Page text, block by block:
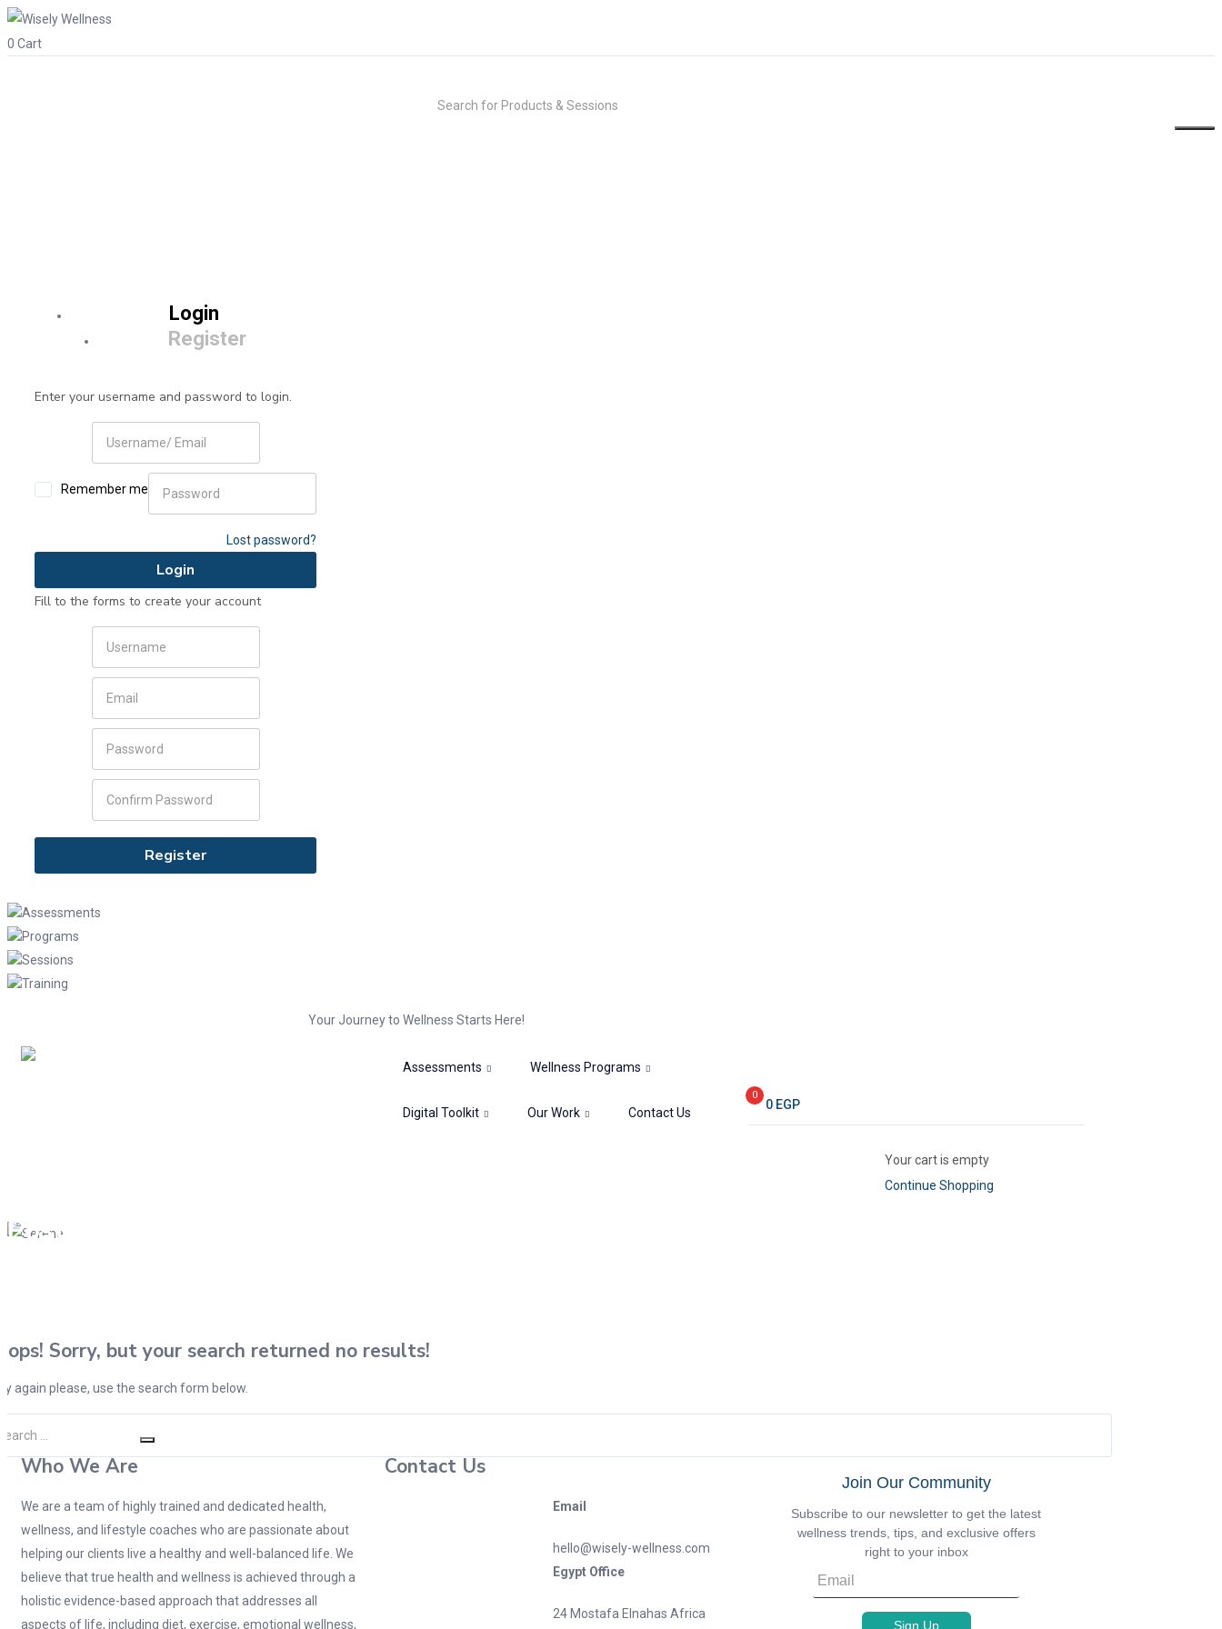
0 Cart
Login
Register
Enter your username and password to login.
Remember me
Lost password?
Fill to the forms to create your account
Assessments
Programs
Sessions
Training
Your Journey to Wellness Starts Here!
Assessments Wellness Programs
Digital Toolkit Our Work Contact Us
0
0 EGP
Your cart is empty
Continue Shopping
Posts tagged "Health Profiling"
Sorry, but your search returned no results!
again please, use the search form below.
Who We Are
We are a team of highly trained and dedicated health,
wellness, and lifestyle coaches who are passionate about
helping our clients live a healthy and well-balanced life. We
believe that true health and wellness is achieved through a
holistic evidence-based approach that addresses all
aspects of life, including diet, exercise, emotional wellness,
Contact Us
Email
hello@wisely-wellness.com
Egypt Office
24 Mostafa Elnahas Africa
Join Our Community
Subscribe to our newsletter to get the latest
wellness trends, tips, and exclusive offers
right to your inbox